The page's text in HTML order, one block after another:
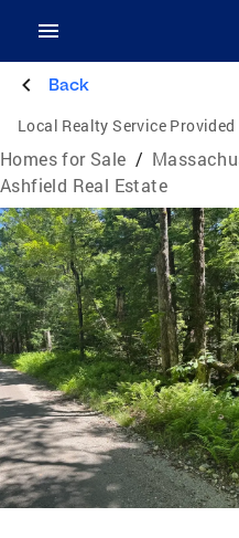
Back
Local Realty Service Provided
Homes for Sale /
Ashfield Real Estate